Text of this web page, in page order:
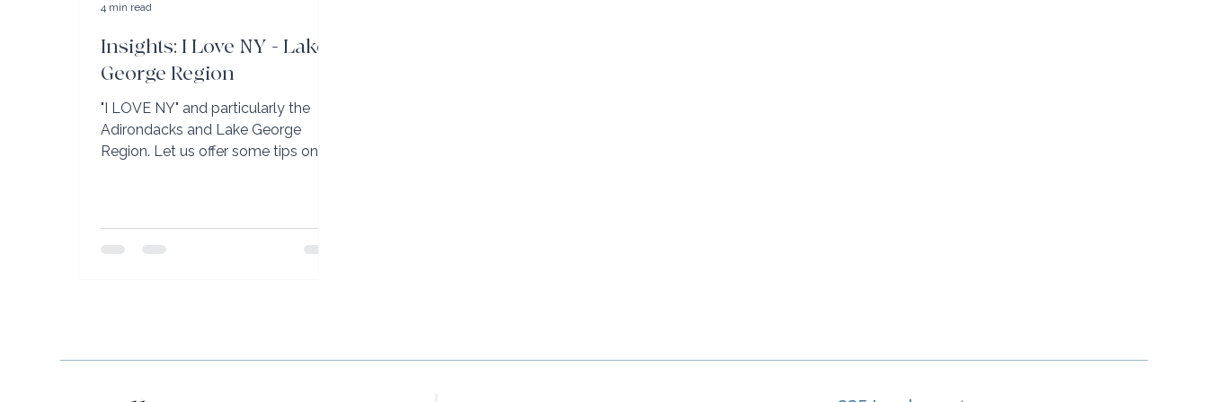
Insights: I Love NY - Lake
George Region
"I LOVE NY" and particularly the
Adirondacks and Lake George
Region. Let us offer some tips on
4 min read